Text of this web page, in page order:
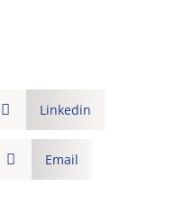
 Linkedin
 Email